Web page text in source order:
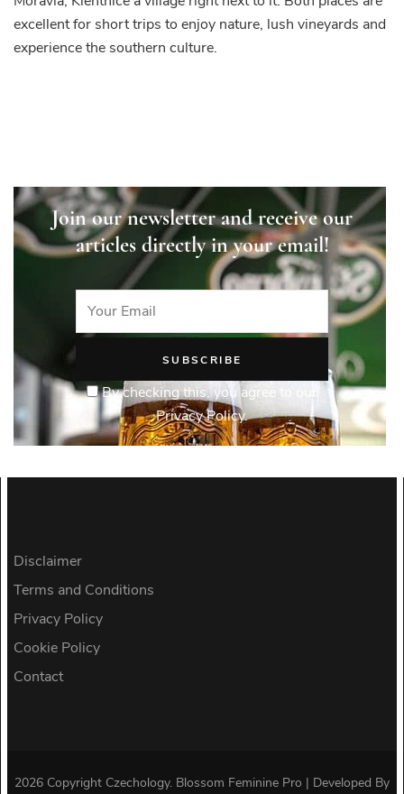
excellent for short trips to enjoy nature, lush vineyards and
experience the southern culture.
Join our newsletter and receive our
articles directly in your email!
By checking this, you agree to our
Privacy Policy.
Disclaimer
Terms and Conditions
Privacy Policy
Cookie Policy
Contact
2026 Copyright Czechology. Blossom Feminine Pro | Developed By